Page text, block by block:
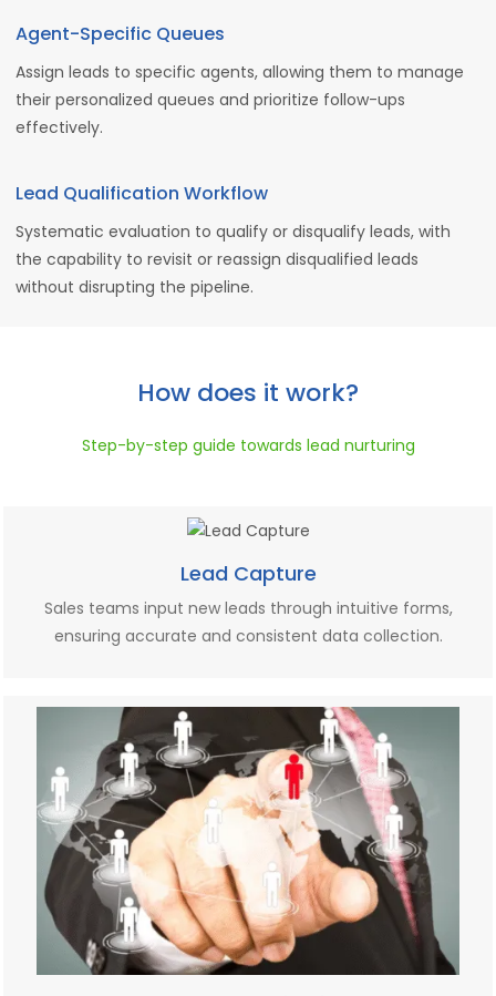
Agent-Specific Queues
Assign leads to specific agents, allowing them to manage
their personalized queues and prioritize follow-ups
effectively.
Lead Qualification Workflow
Systematic evaluation to qualify or disqualify leads, with
the capability to revisit or reassign disqualified leads
without disrupting the pipeline.
How does it work?
Step-by-step guide towards lead nurturing
Lead Capture
Sales teams input new leads through intuitive forms,
ensuring accurate and consistent data collection.